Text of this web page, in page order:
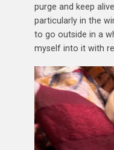
purge and keep
particularly in the
to go outside in a
myself into it with